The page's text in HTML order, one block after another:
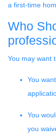
a first-time
Who
You may want
You
You
you